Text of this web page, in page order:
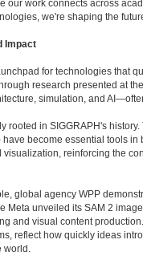
our work connects across
we're shaping the
Impact
for technologies that
research presented at
simulation, and
rooted in SIGGRAPH's
become essential tools in
reinforcing the
global agency WPP
Meta unveiled its SAM 2
and visual content
reflect how quickly ideas
world.